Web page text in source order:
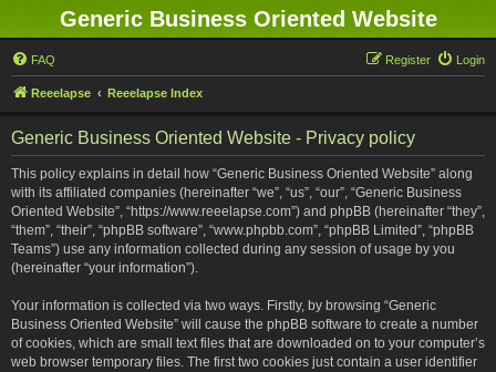
Generic Business Oriented Website
FAQ Login
Register
Reeelapse Reeelapse Index
Generic Business Oriented Website - Privacy policy
This policy explains in detail how “Generic Business Oriented Website” along
with its affiliated companies (hereinafter “we”, “us”, “our”, “Generic Business
Oriented Website”, “https://www.reeelapse.com”) and phpBB (hereinafter “they”,
“them”, “their”, “phpBB software”, “www.phpbb.com”, “phpBB Limited”, “phpBB
Teams”) use any information collected during any session of usage by you
(hereinafter “your information”).
Your information is collected via two ways. Firstly, by browsing “Generic
Business Oriented Website” will cause the phpBB software to create a number
of cookies, which are small text files that are downloaded on to your computer’s
web browser temporary files. The first two cookies just contain a user identifier